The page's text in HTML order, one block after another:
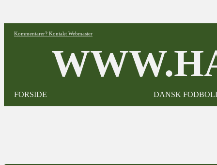
Kommentarer? Kontakt Webmaster
FORSIDE DANSK